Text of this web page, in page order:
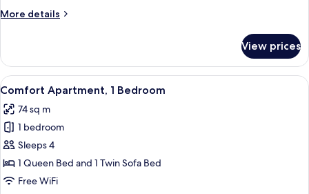
More details
More
Townhome,
Bedrooms
View prices
View
all
photos
for
Comfort
Apartment,
1
A modern living room with a grey
10
Comfort Apartment, 1 Bedroom
74 sq m
1 bedroom
Sleeps 4
1 Queen Bed and 1 Twin Sofa Bed
Free WiFi